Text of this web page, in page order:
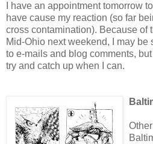
I have an appointment tomorrow
have cause my reaction (so far
cross contamination). Because of
Mid-Ohio next weekend, I may be
to e-mails and blog comments,
try and catch up when I can.